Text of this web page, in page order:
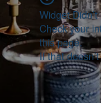
Widget
Check your
this page.
If that